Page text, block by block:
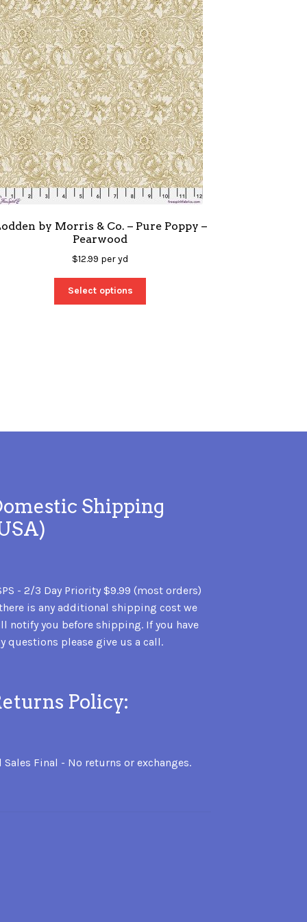
by Morris & Co. – Pure Poppy –
Pearwood
$12.99 per yd
Select options
Shipping
- 2/3 Day Priority $9.99 (most orders)
is any additional shipping cost we
notify you before shipping. If you have
questions please give us a call.
Policy:
Sales Final - No returns or exchanges.